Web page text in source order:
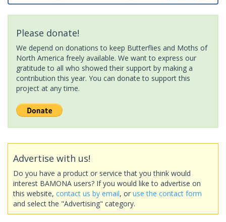
Please donate!
We depend on donations to keep Butterflies and Moths of
North America freely available. We want to express our
gratitude to all who showed their support by making a
contribution this year. You can donate to support this
project at any time.
Advertise with us!
Do you have a product or service that you think would
interest BAMONA users? If you would like to advertise on
this website, contact us by email, or use the contact form
and select the "Advertising" category.